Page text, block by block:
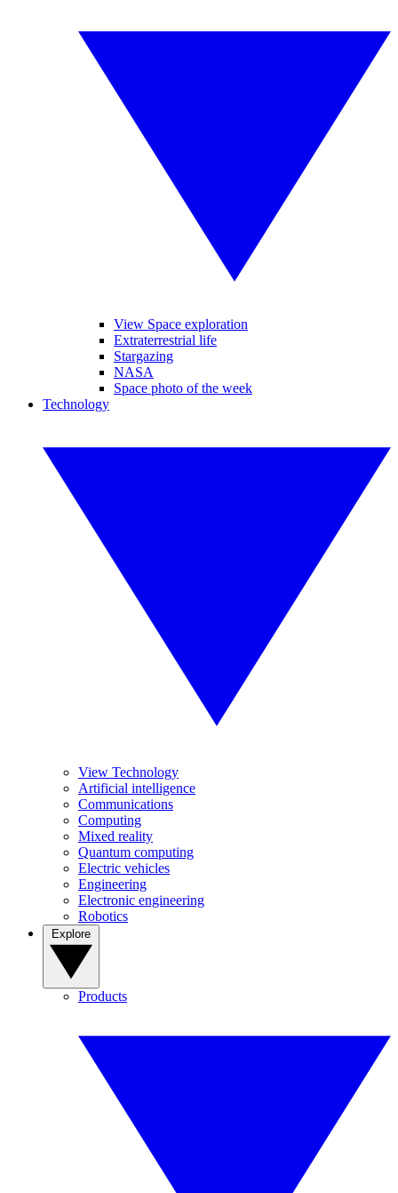
View Space exploration
Extraterrestrial life
Stargazing
NASA
Space photo of the week
Technology
View Technology
Artificial intelligence
Communications
Computing
Mixed reality
Quantum computing
Electric vehicles
Engineering
Electronic engineering
Robotics
Products